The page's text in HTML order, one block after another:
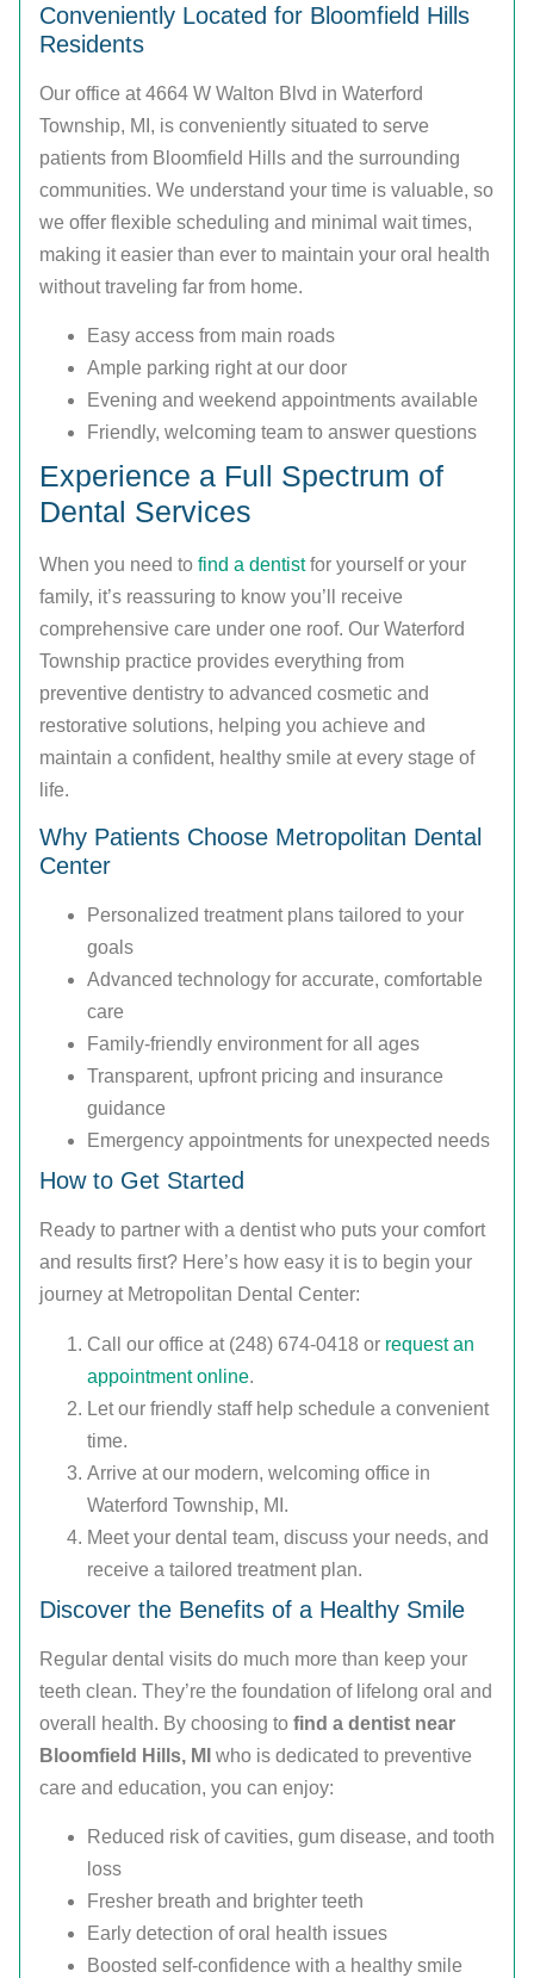
Conveniently Located for Bloomfield Hills
Residents
Our office at 4664 W Walton Blvd in Waterford
Township, MI, is conveniently situated to serve
patients from Bloomfield Hills and the surrounding
communities. We understand your time is valuable, so
we offer flexible scheduling and minimal wait times,
making it easier than ever to maintain your oral health
without traveling far from home.
Easy access from main roads
Ample parking right at our door
Evening and weekend appointments available
Friendly, welcoming team to answer questions
Experience a Full Spectrum of
Dental Services
When you need to find a dentistfor yourself or your
family, it’s reassuring to know you’ll receive
comprehensive care under one roof. Our Waterford
Township practice provides everything from
preventive dentistry to advanced cosmetic and
restorative solutions, helping you achieve and
maintain a confident, healthy smile at every stage of
life.
Why Patients Choose Metropolitan Dental
Center
Personalized treatment plans tailored to your
goals
Advanced technology for accurate, comfortable
care
Family-friendly environment for all ages
Transparent, upfront pricing and insurance
guidance
Emergency appointments for unexpected needs
How to Get Started
Ready to partner with a dentist who puts your comfort
and results first? Here’s how easy it is to begin your
journey at Metropolitan Dental Center:
Call our office at (248) 674-0418 or request an
appointment online.
Let our friendly staff help schedule a convenient
time.
Arrive at our modern, welcoming office in
Waterford Township, MI.
Meet your dental team, discuss your needs, and
receive a tailored treatment plan.
Discover the Benefits of a Healthy Smile
Regular dental visits do much more than keep your
teeth clean. They’re the foundation of lifelong oral and
overall health. By choosing to find a dentist near
Bloomfield Hills, MI who is dedicated to preventive
care and education, you can enjoy:
Reduced risk of cavities, gum disease, and tooth
loss
Fresher breath and brighter teeth
Early detection of oral health issues
Boosted self-confidence with a healthy smile